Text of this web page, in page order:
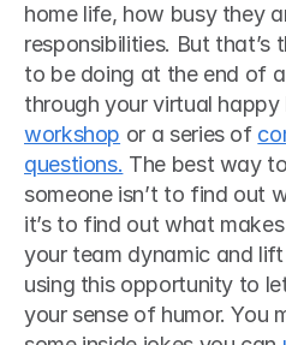
home life, how busy they
responsibilities. But
to be doing at the end of
through your virtual happy
workshop or a series of
questions. The best way
someone isn’t to find out
it’s to find out what
your team dynamic and lift
using this opportunity to
your sense of humor. You